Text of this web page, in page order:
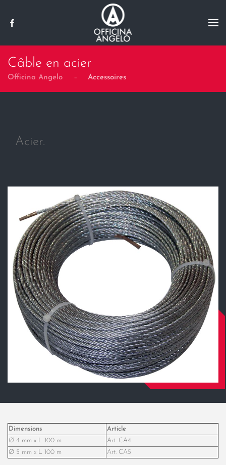
Skip to main content
Câble en acier
Officina Angelo Accessoires
Acier.
Dimensions
Article
Ø 4 mm x L 100 m
Art. CA4
Ø 5 mm x L 100 m
Art. CA5